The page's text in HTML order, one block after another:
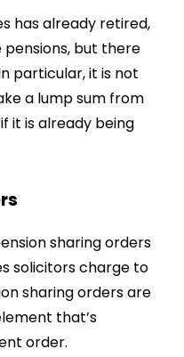
has already retired,
but there
particular, it is not
a lump sum from
it is already being
sharing orders
solicitors charge to
sharing orders are
that’s
order.